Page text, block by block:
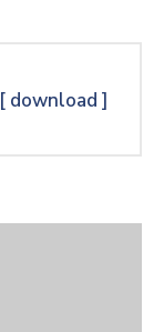
[ download ]